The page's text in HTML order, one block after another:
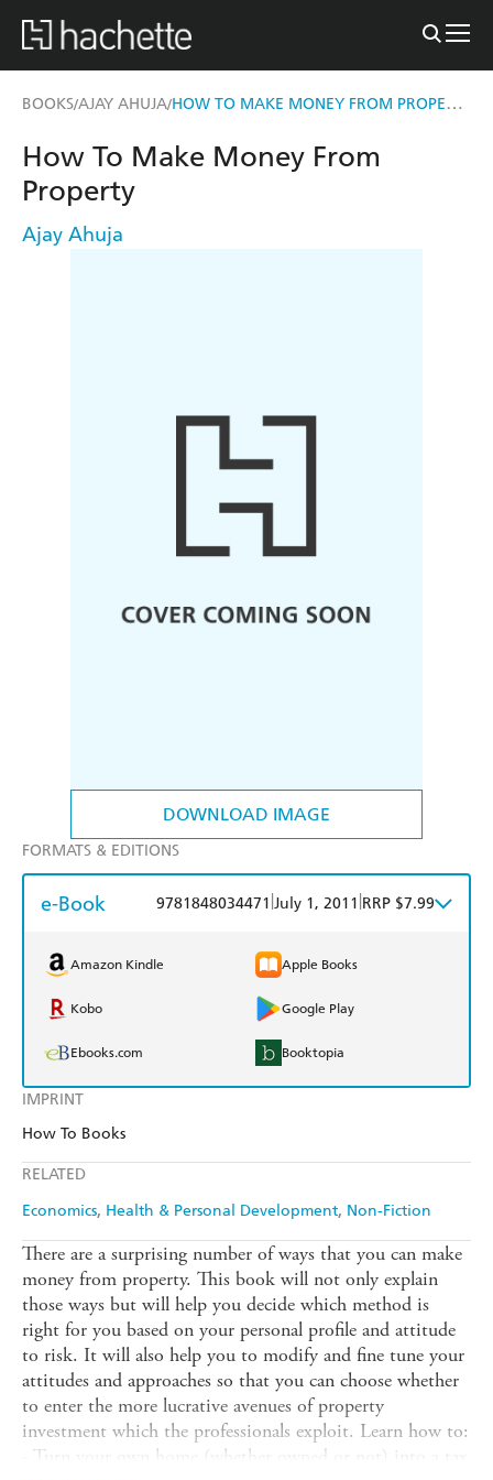
BOOKS/AJAY AHUJA/ HOW TO MAKE MONEY FROM PROPERTY
DOWNLOAD IMAGE
IMPRINT
How To Books
RELATED
Economics Health & Personal Development Non-Fiction
How To Make Money From
Property
Ajay Ahuja
FORMATS & EDITIONS
e-Book 9781848034471 July 1, 2011 RRP $7.99
Amazon Kindle Apple Books
Kobo Google Play
Ebooks.com Booktopia
There are a surprising number of ways that you can make
money from property. This book will not only explain
those ways but will help you decide which method is
right for you based on your personal profile and attitude
to risk. It will also help you to modify and fine tune your
attitudes and approaches so that you can choose whether
to enter the more lucrative avenues of property
investment which the professionals exploit. Learn how to:
- Turn your own home (whether owned or not) into a tax